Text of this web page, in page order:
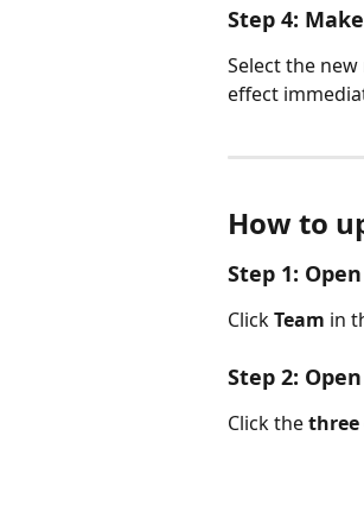
Step 4:
Select the
effect
How to
Step 1:
Click Team in
Step 2:
Click the three